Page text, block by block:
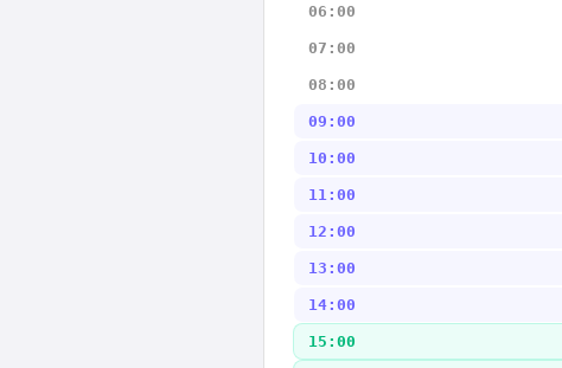
06:00
07:00
08:00
09:00
10:00
11:00
12:00
13:00
14:00
15:00